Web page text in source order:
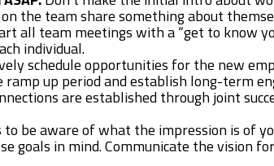
the team share something about
all team meetings with a “get to know
individual.
schedule opportunities for the new
up period and establish long-term
are established through joint
be aware of what the impression is of
goals in mind. Communicate the vision